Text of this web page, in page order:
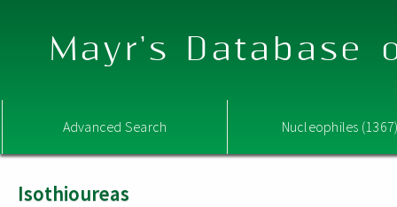
Mayr's Database
Advanced Search Nucleophiles
Isothioureas